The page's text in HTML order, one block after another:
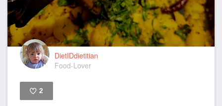
DietIDdietitian
Food-Lover
2